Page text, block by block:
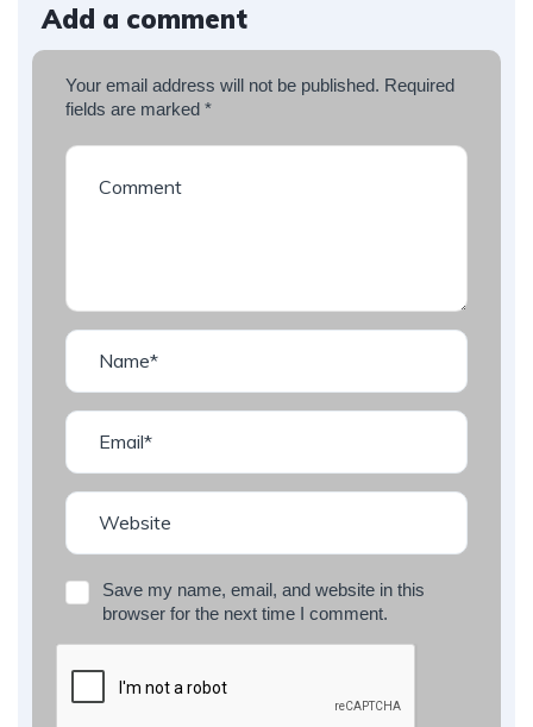
Add a comment
Your email address will not be published. Required
fields are marked *
Save my name, email, and website in this
browser for the next time I comment.